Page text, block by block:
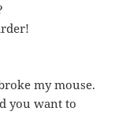
my mouse.
you want to